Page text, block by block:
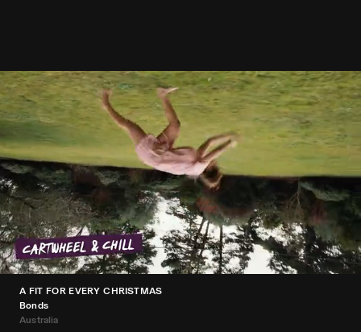
A FIT FOR EVERY CHRISTMAS
Bonds
Australia